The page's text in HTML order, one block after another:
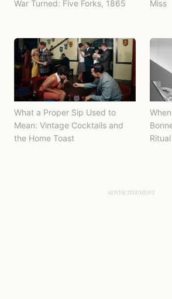
War Turned: Five Forks, 1865 Miss
What a Proper Sip Used to
Mean: Vintage Cocktails and
the Home Toast